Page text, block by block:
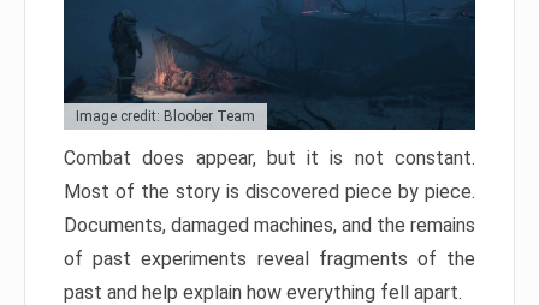
Image credit: Bloober Team
Combat does appear, but it is not constant.
Most of the story is discovered piece by piece.
Documents, damaged machines, and the remains
of past experiments reveal fragments of the
past and help explain how everything fell apart.